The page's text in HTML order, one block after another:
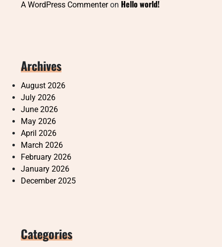
A WordPress Commenteron Hello world!
Archives
August 2026
July 2026
June 2026
May 2026
April 2026
March 2026
February 2026
January 2026
December 2025
Categories